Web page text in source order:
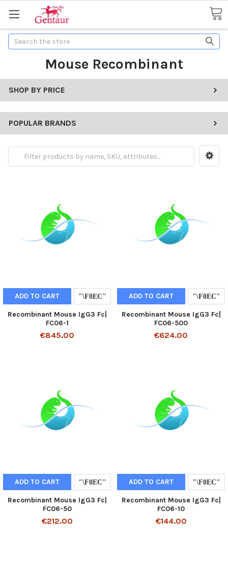
Search
Mouse Recombinant
SHOP BY PRICE
POPULAR BRANDS
ADD TO CART
Recombinant Mouse IgG3 Fc|
FC06-1
€845.00
ADD TO CART
Recombinant Mouse IgG3 Fc|
FC06-500
€624.00
ADD TO CART
Recombinant Mouse IgG3 Fc|
FC06-50
€212.00
ADD TO CART
Recombinant Mouse IgG3 Fc|
FC06-10
€144.00